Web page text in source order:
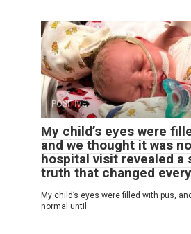
POSITIVE
My child’s eyes were
and we thought it was
hospital visit revealed a
truth that changed
My child’s eyes were filled with pus,
normal until